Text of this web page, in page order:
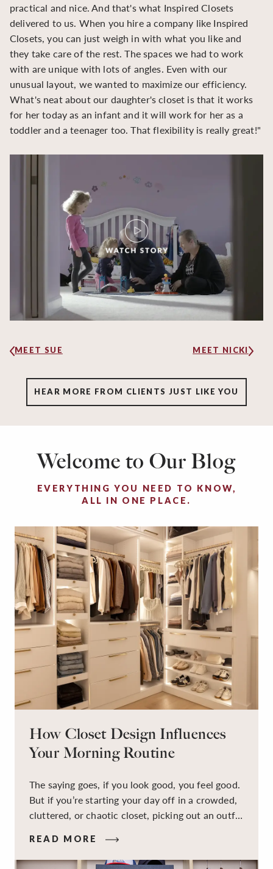
practical and nice. And that's what Inspired Closets
delivered to us. When you hire a company like Inspired
Closets, you can just weigh in with what you like and
they take care of the rest. The spaces we had to work
with are unique with lots of angles. Even with our
unusual layout, we wanted to maximize our efficiency.
What's neat about our daughter's closet is that it works
for her today as an infant and it will work for her as a
toddler and a teenager too. That flexibility is really great!"
MEET SUE MEET NICKI
HEAR MORE FROM CLIENTS JUST LIKE YOU
Welcome to Our Blog
EVERYTHING YOU NEED TO KNOW,
ALL IN ONE PLACE.
How Closet Design Influences
Your Morning Routine
The saying goes, if you look good, you feel good.
But if you’re starting your day off in a crowded,
cluttered, or chaotic closet, picking out an outfit
staying calm and level-headed while doing it –
can feel out of reach.
READ MORE